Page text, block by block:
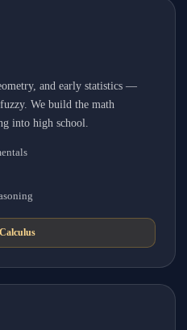
and early statistics —
We build the math
into high school.